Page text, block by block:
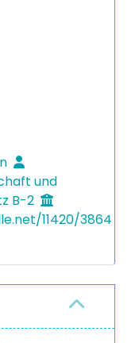
und
B-2
11420/3864